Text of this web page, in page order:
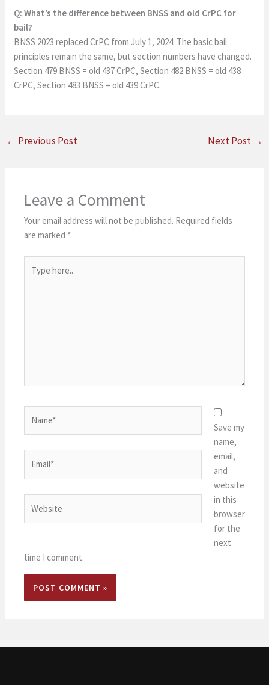
Q: What’s the difference between BNSS and old CrPC for
bail?
BNSS 2023 replaced CrPC from July 1, 2024. The basic bail
principles remain the same, but section numbers have changed.
Section 479 BNSS = old 437 CrPC, Section 482 BNSS = old 438
CrPC, Section 483 BNSS = old 439 CrPC.
← Previous Post Next Post →
Leave a Comment
Your email address will not be published. Required fields
are marked *
here..
Save my
name,
email,
and
website
in this
browser
for the
next
time I comment.